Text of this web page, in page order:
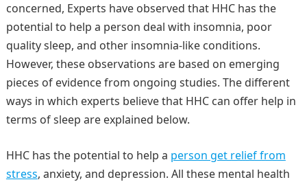
concerned, Experts have observed that HHC has the
potential to help a person deal with insomnia, poor
quality sleep, and other insomnia-like conditions.
However, these observations are based on emerging
pieces of evidence from ongoing studies. The different
ways in which experts believe that HHC can offer help in
terms of sleep are explained below.
HHC has the potential to help a person get relief from
stress, anxiety, and depression. All these mental health